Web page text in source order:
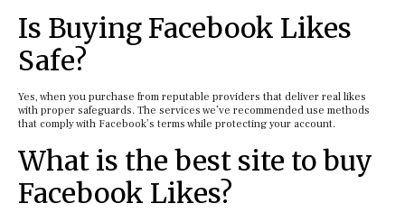
Is Buying Facebook Likes
Safe?
Yes, when you purchase from reputable providers that deliver real likes
with proper safeguards. The services we’ve recommended use methods
that comply with Facebook’s terms while protecting your account.
What is the best site to buy
Facebook Likes?